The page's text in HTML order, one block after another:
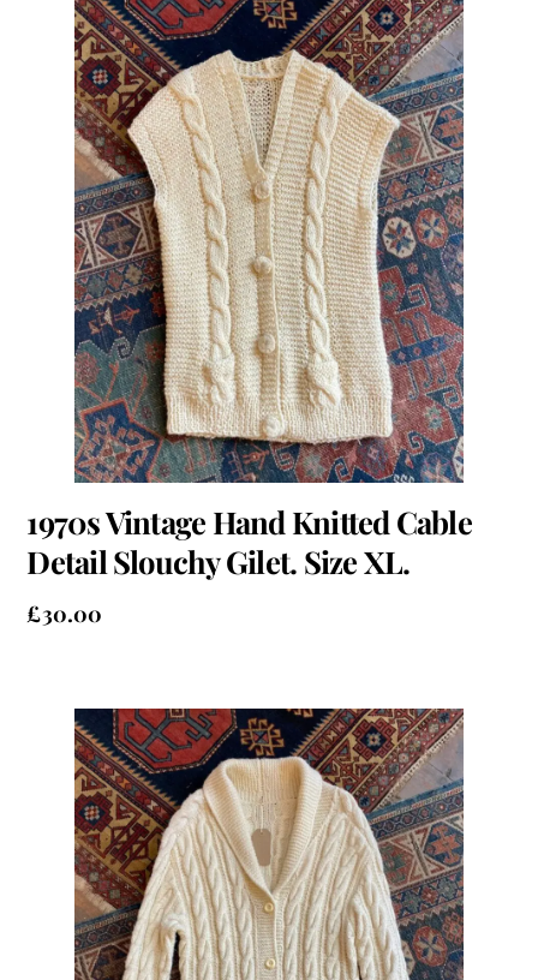
1970s Vintage Hand Knitted Cable
Detail Slouchy Gilet. Size XL.
£30.00